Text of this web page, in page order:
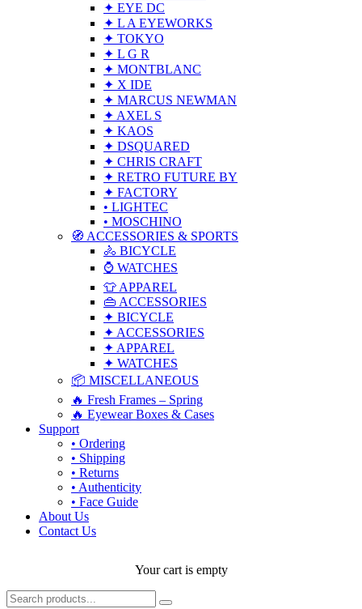
✦ EYE DC
✦ L A EYEWORKS
✦ TOKYO
✦ L G R
✦ MONTBLANC
✦ X IDE
✦ MARCUS NEWMAN
✦ AXEL S
✦ KAOS
✦ DSQUARED
✦ CHRIS CRAFT
✦ RETRO FUTURE BY
✦ FACTORY
• LIGHTEC
• MOSCHINO
🧭 ACCESSORIES & SPORTS
🚴 BICYCLE
⌚ WATCHES
👕 APPAREL
👜 ACCESSORIES
✦ BICYCLE
✦ ACCESSORIES
✦ APPAREL
✦ WATCHES
📦 MISCELLANEOUS
🔥 Fresh Frames – Spring
🔥 Eyewear Boxes & Cases
Support
• Ordering
• Shipping
• Returns
• Authenticity
• Face Guide
About Us
Contact Us
Your cart is empty